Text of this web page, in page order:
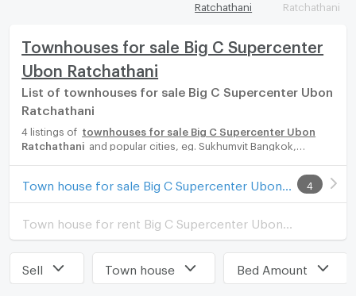
Ratchathani
Ratchathani
Townhouses for sale Big C Supercenter
Ubon Ratchathani
List of townhouses for sale Big C Supercenter Ubon
Ratchathani
4 listings of
townhouses for sale Big C Supercenter Ubon
Ratchathani
and popular cities, eg. Sukhumvit Bangkok,
townhouses for rent options, catering to every preference and
budget, either for your next dream home or for investment.
4
Sell Town house Bed Amount